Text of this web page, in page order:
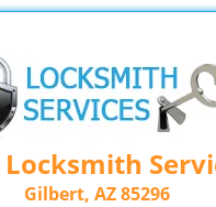
Locksmith
Gilbert, AZ 85296